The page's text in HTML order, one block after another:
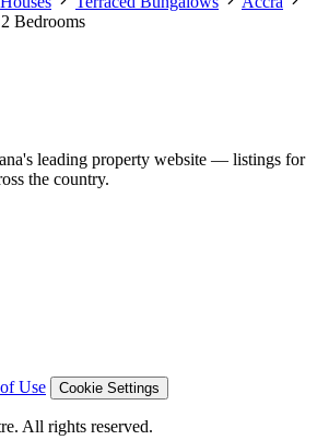
2 Bedrooms
leading property website — listings for
the country.
Use Cookie Settings
All rights reserved.